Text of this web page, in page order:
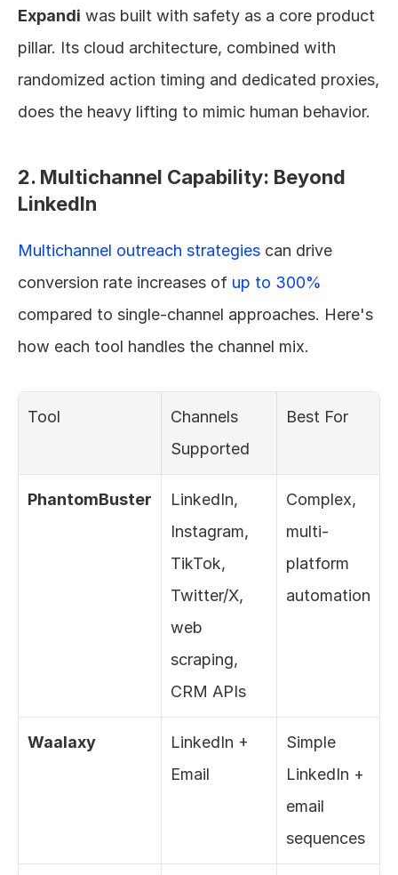
Expandi was built with safety as a core product
pillar. Its cloud architecture, combined with
randomized action timing and dedicated proxies,
does the heavy lifting to mimic human behavior.
2. Multichannel Capability: Beyond
LinkedIn
Multichannel outreach strategies can drive
conversion rate increases of up to 300%
compared to single-channel approaches. Here's
how each tool handles the channel mix.
Tool
Channels
Supported
Best For
PhantomBuster
LinkedIn,
Instagram,
TikTok,
Twitter/X,
web
scraping,
CRM APIs
Complex,
multi-
platform
automation
Waalaxy
LinkedIn +
Email
Simple
LinkedIn +
email
sequences